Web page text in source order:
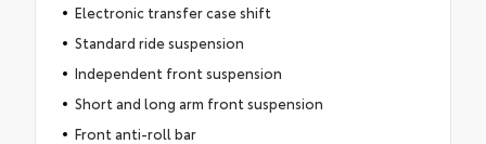
Electronic transfer case shift
Standard ride suspension
Independent front suspension
Short and long arm front suspension
Front anti-roll bar